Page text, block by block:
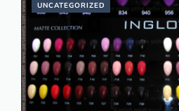
UNCATEGORIZED